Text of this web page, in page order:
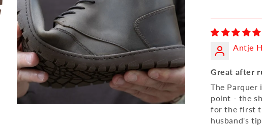
Antje
Great after
The Parquer
point - the
for the first
husband's